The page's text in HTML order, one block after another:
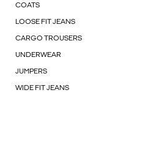
COATS
LOOSE FIT JEANS
CARGO TROUSERS
UNDERWEAR
JUMPERS
WIDE FIT JEANS